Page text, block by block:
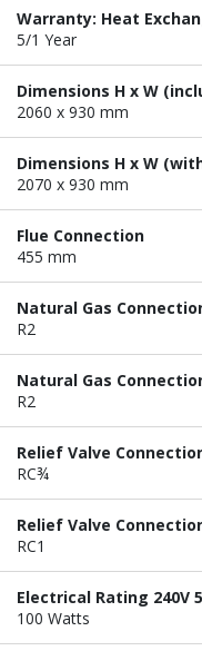
Warranty: Heat
5/1 Year
Dimensions H x W
2060 x 930 mm
Dimensions H x W
2070 x 930 mm
Flue Connection
455 mm
Natural Gas
R2
Natural Gas
R2
Relief Valve
RC¾
Relief Valve
RC1
Electrical Rating 240V
100 Watts